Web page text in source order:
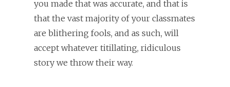
you made that was accurate, and that is
that the vast majority of your classmates
are blithering fools, and as such, will
accept whatever titillating, ridiculous
story we throw their way.